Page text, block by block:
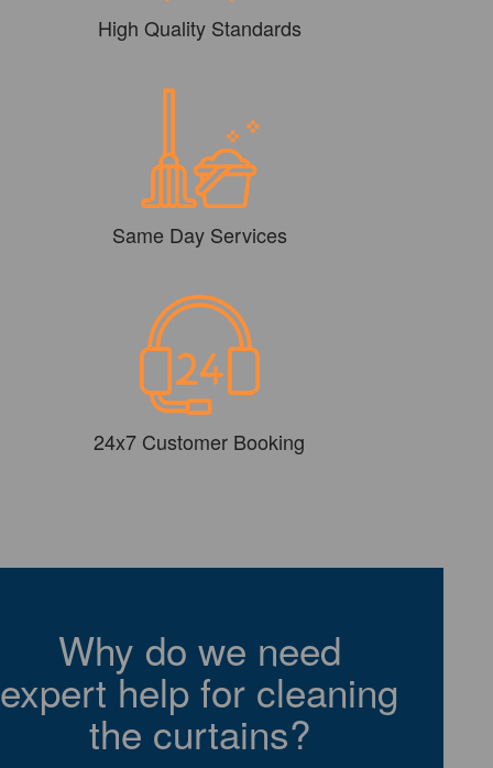
High Quality Standards
Same Day Services
24x7 Customer Booking
Why do we need
expert help for cleaning
the curtains?